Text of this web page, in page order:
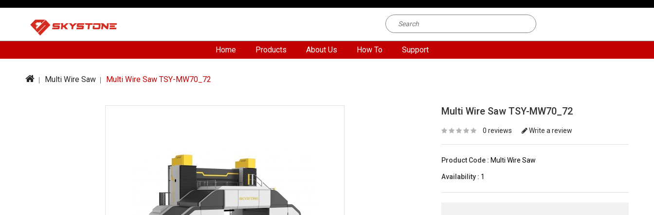
Home Products About Us How To Support
Multi Wire Saw Multi Wire Saw TSY-MW70_72
Multi Wire Saw TSY-MW70_72
0 reviews Write a review
Product Code : Multi Wire Saw
Availability : 1